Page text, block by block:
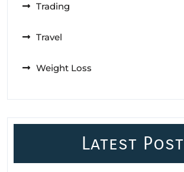
Trading
Travel
Weight Loss
Latest Post